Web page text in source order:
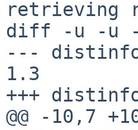
retrieving
diff -u -u
--- distinfo
1.3
+++
@@ -10,7